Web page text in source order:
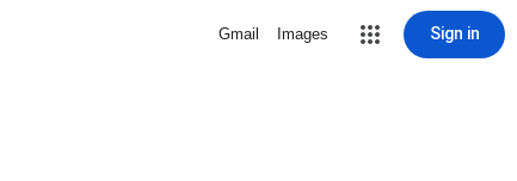
Gmail Images Sign in